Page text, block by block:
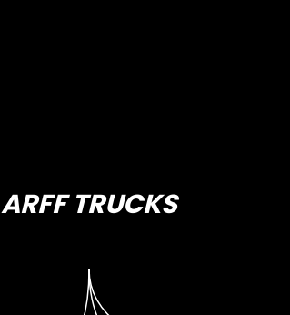
ARFF TRUCKS